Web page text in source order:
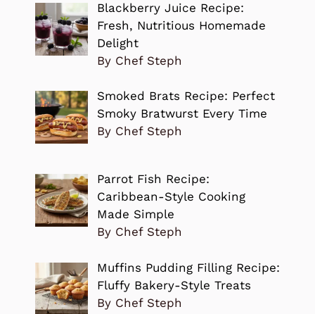
Blackberry Juice Recipe:
Fresh, Nutritious Homemade
Delight
By Chef Steph
Smoked Brats Recipe: Perfect
Smoky Bratwurst Every Time
By Chef Steph
Parrot Fish Recipe:
Caribbean-Style Cooking
Made Simple
By Chef Steph
Muffins Pudding Filling Recipe:
Fluffy Bakery-Style Treats
By Chef Steph